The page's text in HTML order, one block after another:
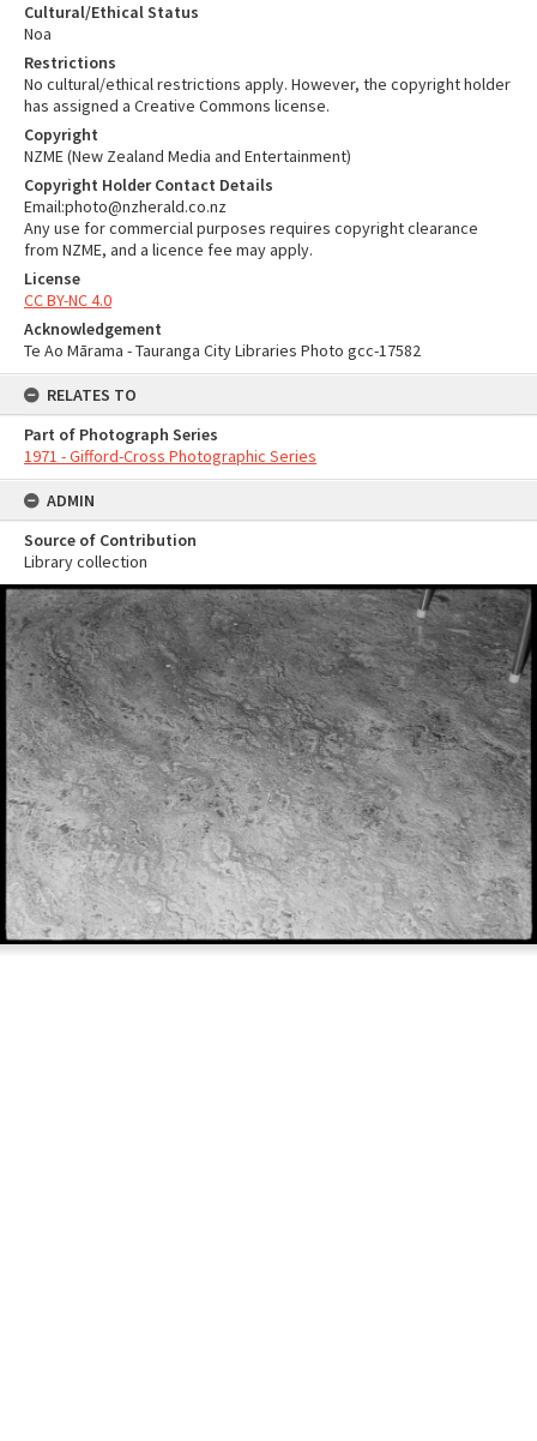
Cultural/Ethical Status
Noa
Restrictions
No cultural/ethical restrictions apply. However, the copyright holder
has assigned a Creative Commons license.
Copyright
NZME (New Zealand Media and Entertainment)
Copyright Holder Contact Details
Email:photo@nzherald.co.nz
Any use for commercial purposes requires copyright clearance
from NZME, and a licence fee may apply.
License
CC BY-NC 4.0
Acknowledgement
Te Ao Mārama - Tauranga City Libraries Photo gcc-17582
RELATES TO
Part of Photograph Series
1971 - Gifford-Cross Photographic Series
ADMIN
Source of Contribution
Library collection